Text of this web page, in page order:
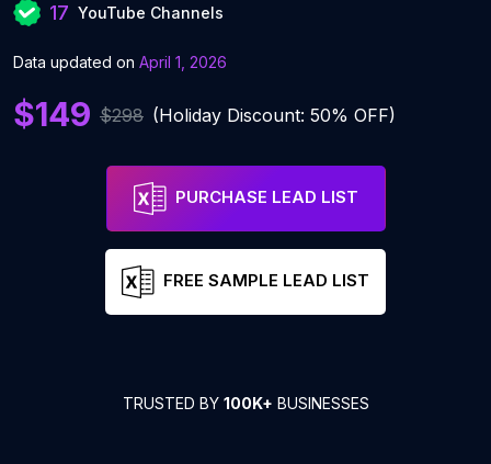
17 YouTube Channels
Data updated on April 1, 2026
$149 $298 (Holiday Discount: 50% OFF)
PURCHASE LEAD LIST
FREE SAMPLE LEAD LIST
TRUSTED BY 100K+ BUSINESSES